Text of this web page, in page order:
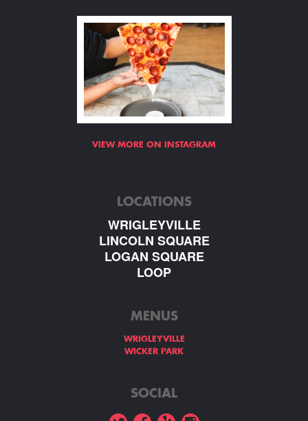
VIEW MORE ON INSTAGRAM
LOCATIONS
WRIGLEYVILLE
LINCOLN SQUARE
LOGAN SQUARE
LOOP
MENUS
WRIGLEYVILLE
WICKER PARK
SOCIAL